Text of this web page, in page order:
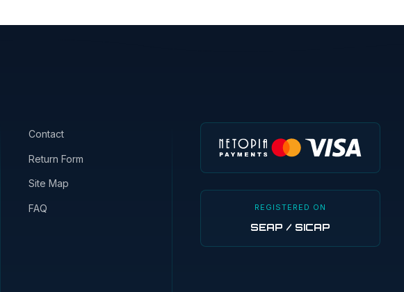
Contact
Return Form
Site Map
FAQ REGISTERED ON
SEAP / SICAP